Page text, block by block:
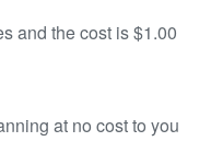
and the cost is $1.00
at no cost to you